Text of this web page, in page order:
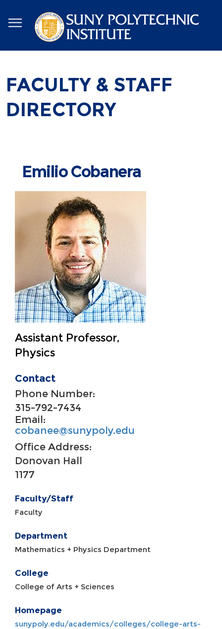
to
main
content
FACULTY & STAFF
DIRECTORY
Emilio Cobanera
Assistant Professor,
Physics
Contact
Phone Number:
315-792-7434
Email:
cobanee@sunypoly.edu
Office Address:
Donovan Hall
1177
Faculty/Staff
Faculty
Department
Mathematics + Physics Department
College
College of Arts + Sciences
Homepage
sunypoly.edu/academics/colleges/college-arts-